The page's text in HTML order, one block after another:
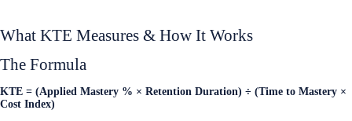
What KTE Measures & How It Works
The Formula
KTE = (Applied Mastery % × Retention Duration) ÷ (Time to Mastery ×
Cost Index)